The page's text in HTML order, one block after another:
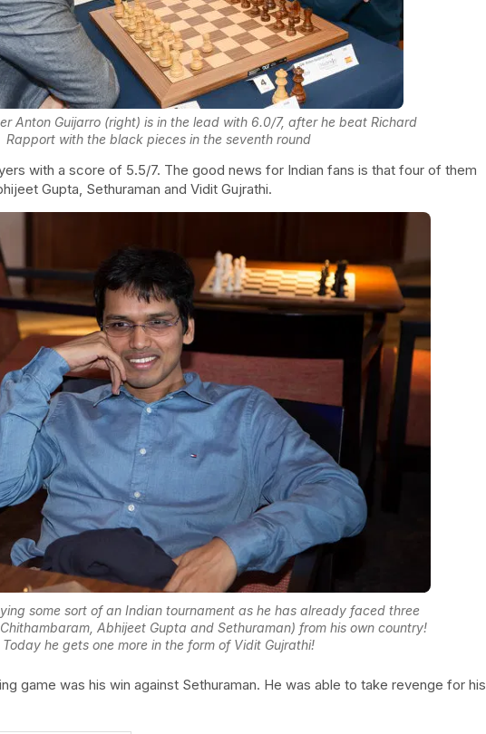
Anton Guijarro (right) is in the lead with 6.0/7, after he beat Richard
Rapport with the black pieces in the seventh round
with a score of 5.5/7. The good news for Indian fans is that four of them
Gupta, Sethuraman and Vidit Gujrathi.
some sort of an Indian tournament as he has already faced three
Abhijeet Gupta and Sethuraman) from his own country!
Today he gets one more in the form of Vidit Gujrathi!
game was his win against Sethuraman. He was able to take revenge for his